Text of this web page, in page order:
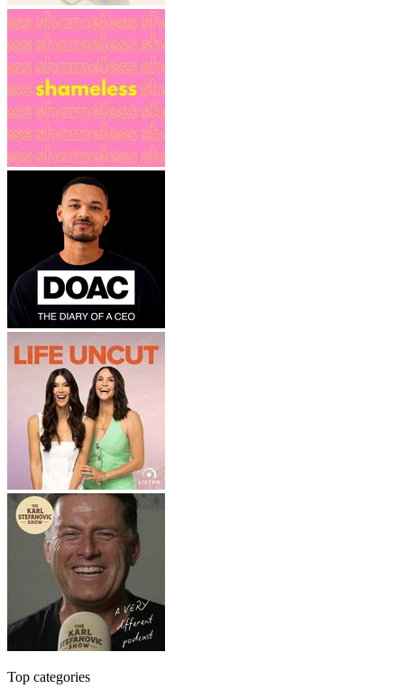
Top categories